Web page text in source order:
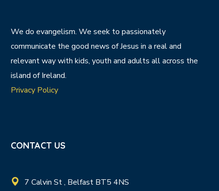
We do evangelism. We seek to passionately
communicate the good news of Jesus in a real and
relevant way with kids, youth and adults all across the
island of Ireland.
Privacy Policy
CONTACT US
7 Calvin St , Belfast BT5 4NS